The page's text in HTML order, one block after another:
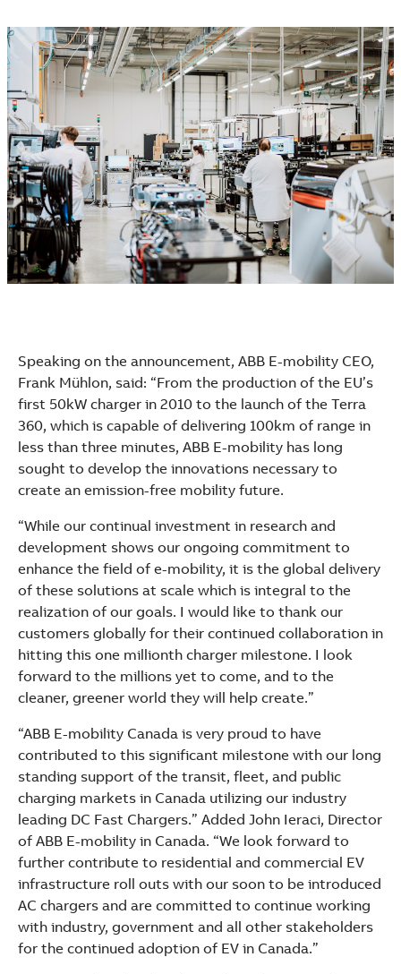
Speaking on the announcement, ABB E-mobility CEO,
Frank Mühlon, said: “From the production of the EU’s
first 50kW charger in 2010 to the launch of the Terra
360, which is capable of delivering 100km of range in
less than three minutes, ABB E-mobility has long
sought to develop the innovations necessary to
create an emission-free mobility future.
“While our continual investment in research and
development shows our ongoing commitment to
enhance the field of e-mobility, it is the global delivery
of these solutions at scale which is integral to the
realization of our goals. I would like to thank our
customers globally for their continued collaboration in
hitting this one millionth charger milestone. I look
forward to the millions yet to come, and to the
cleaner, greener world they will help create.”
“ABB E-mobility Canada is very proud to have
contributed to this significant milestone with our long
standing support of the transit, fleet, and public
charging markets in Canada utilizing our industry
leading DC Fast Chargers.” Added John Ieraci, Director
of ABB E-mobility in Canada. “We look forward to
further contribute to residential and commercial EV
infrastructure roll outs with our soon to be introduced
AC chargers and are committed to continue working
with industry, government and all other stakeholders
for the continued adoption of EV in Canada.”